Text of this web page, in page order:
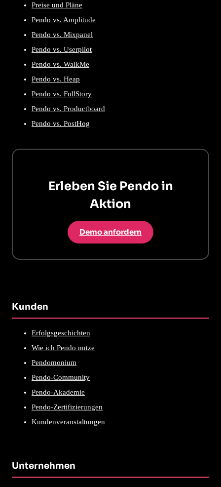
Preise und Pläne
Pendo vs. Amplitude
Pendo vs. Mixpanel
Pendo vs. Userpilot
Pendo vs. WalkMe
Pendo vs. Heap
Pendo vs. FullStory
Pendo vs. Productboard
Pendo vs. PostHog
Erleben Sie Pendo in
Aktion
Demo anfordern
Kunden
Erfolgsgeschichten
Wie ich Pendo nutze
Pendomonium
Pendo-Community
Pendo-Akademie
Pendo-Zertifizierungen
Kundenveranstaltungen
Unternehmen